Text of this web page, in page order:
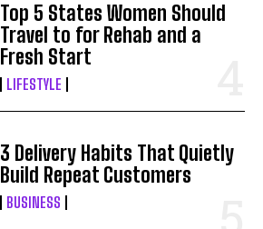
Top 5 States Women Should
Travel to for Rehab and a
Fresh Start
LIFESTYLE
3 Delivery Habits That Quietly
Build Repeat Customers
BUSINESS